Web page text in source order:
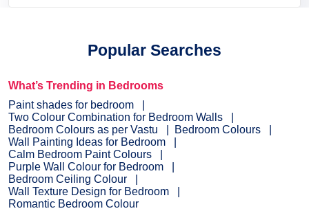
Popular Searches
What’s Trending in Bedrooms
Paint shades for bedroom
Two Colour Combination for Bedroom Walls
Bedroom Colours as per Vastu
Bedroom Colours
Wall Painting Ideas for Bedroom
Calm Bedroom Paint Colours
Purple Wall Colour for Bedroom
Bedroom Ceiling Colour
Wall Texture Design for Bedroom
Romantic Bedroom Colour